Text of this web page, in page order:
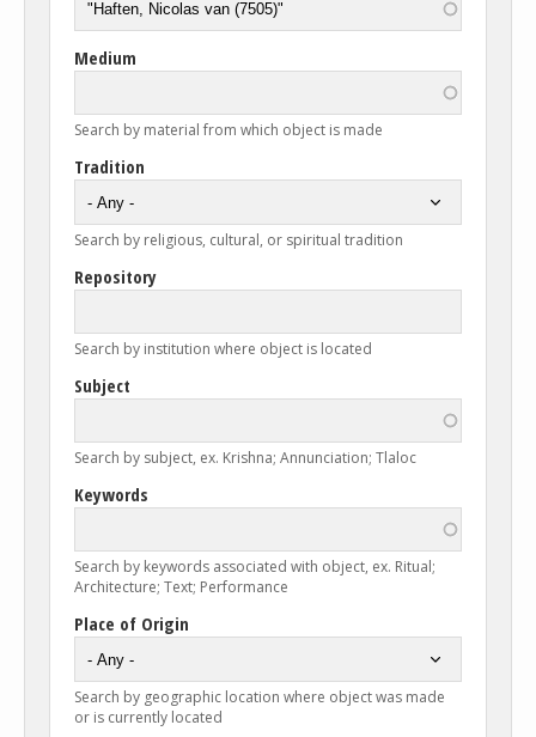
Medium
Search by material from which object is made
Tradition
Search by religious, cultural, or spiritual tradition
Repository
Search by institution where object is located
Subject
Search by subject, ex. Krishna; Annunciation; Tlaloc
Keywords
Search by keywords associated with object, ex. Ritual;
Architecture; Text; Performance
Place of Origin
Search by geographic location where object was made
or is currently located